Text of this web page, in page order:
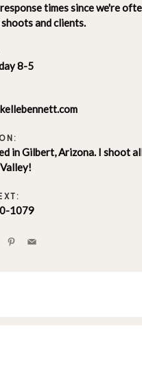
times since we're
and clients.
8-5
in Gilbert, Arizona. I shoot
1079